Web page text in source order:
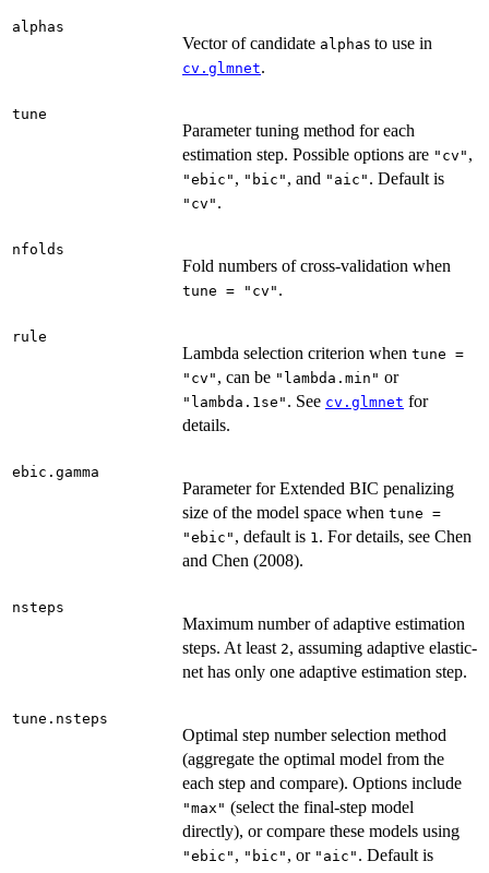
alphas
Vector of candidate alphas to use in
cv.glmnet.
tune
Parameter tuning method for each
estimation step. Possible options are "cv" ,
"ebic" , "bic" , and "aic" . Default is
"cv" .
nfolds
Fold numbers of cross-validation when
tune = "cv" .
rule
Lambda selection criterion when tune =
"cv" , can be "lambda.min" or
"lambda.1se" . See cv.glmnet for
details.
ebic.gamma
Parameter for Extended BIC penalizing
size of the model space when tune =
"ebic" , default is 1. For details, see Chen
and Chen (2008).
nsteps
Maximum number of adaptive estimation
steps. At least 2, assuming adaptive elastic-
net has only one adaptive estimation step.
tune.nsteps
Optimal step number selection method
(aggregate the optimal model from the
each step and compare). Options include
"max" (select the final-step model
directly), or compare these models using
"ebic" , "bic" , or "aic" . Default is